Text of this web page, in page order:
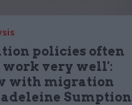
policies often
work very well':
with migration
Sumption